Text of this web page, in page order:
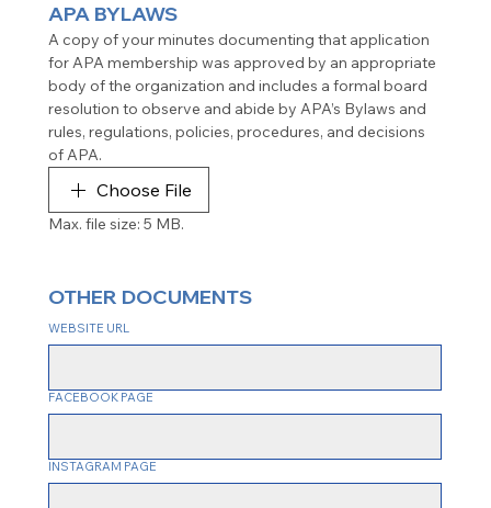
APA BYLAWS
A copy of your minutes documenting that application
for APA membership was approved by an appropriate
body of the organization and includes a formal board
resolution to observe and abide by APA’s Bylaws and
rules, regulations, policies, procedures, and decisions
of APA.
Choose File
Max. file size: 5 MB.
OTHER DOCUMENTS
WEBSITE URL
FACEBOOK PAGE
INSTAGRAM PAGE